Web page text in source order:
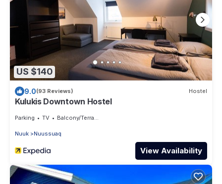
US $140
9.0(93 Reviews) Hostel
Kulukis Downtown Hostel
Parking TV Balcony/Terrace
Nuuk Nuussuaq
View Availability